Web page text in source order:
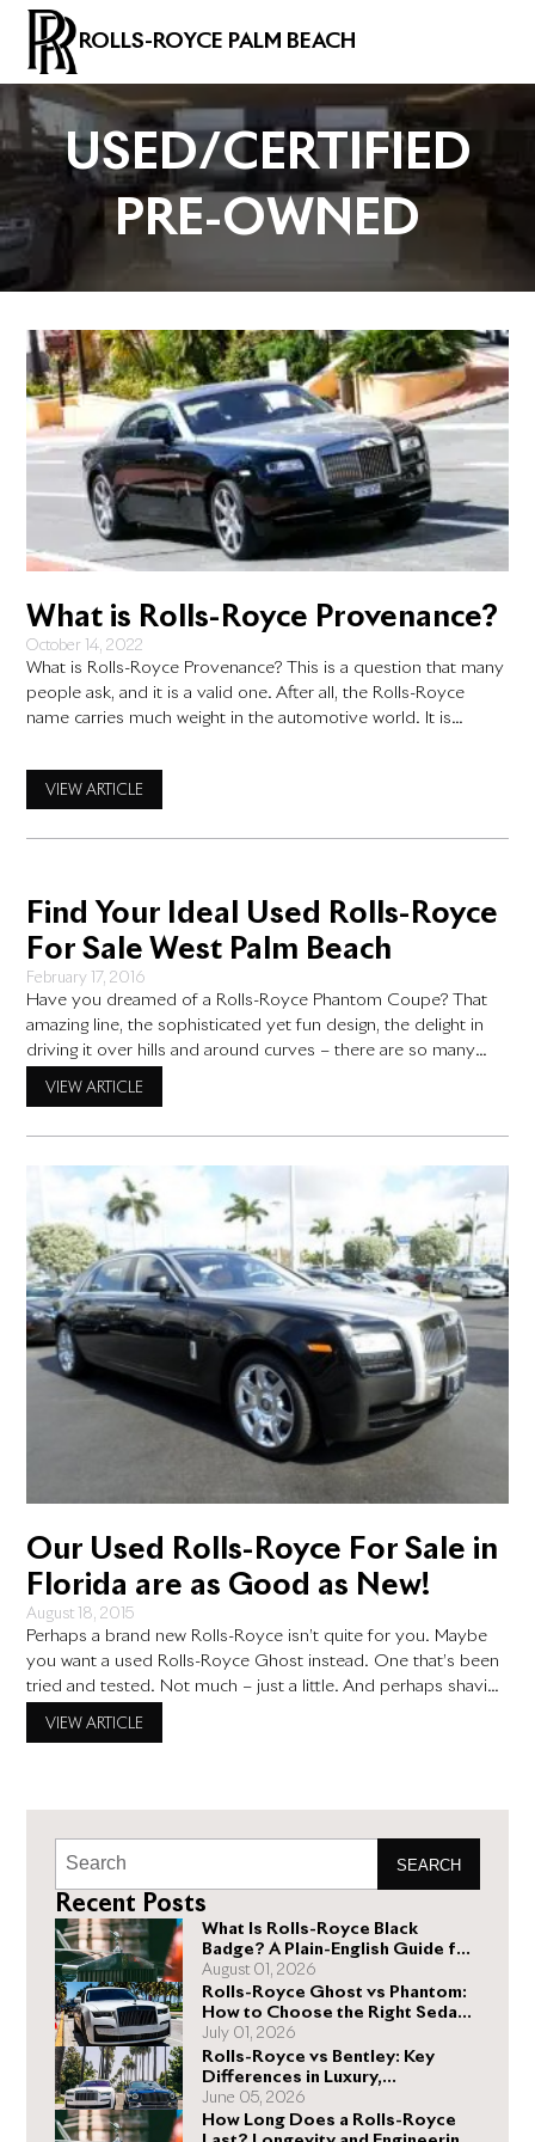
ROLLS-ROYCE PALM BEACH
USED/CERTIFIED
PRE-OWNED
What is Rolls-Royce Provenance?
October 14, 2022
What is Rolls-Royce Provenance? This is a question that many
people ask, and it is a valid one. After all, the Rolls-Royce
name carries much weight in the automotive world. It is
exactly does “provenance” mean for this iconic car brand?
What is Rolls-Royce Provenance? To put
VIEW ARTICLE
Find Your Ideal Used Rolls-Royce
For Sale West Palm Beach
February 17, 2016
Have you dreamed of a Rolls-Royce Phantom Coupe? That
amazing line, the sophisticated yet fun design, the delight in
driving it over hills and around curves – there are so many
VIEW ARTICLE
Our Used Rolls-Royce For Sale in
Florida are as Good as New!
August 18, 2015
Perhaps a brand new Rolls-Royce isn’t quite for you. Maybe
you want a used Rolls-Royce Ghost instead. One that’s been
tried and tested. Not much – just a little. And perhaps shaving
VIEW ARTICLE
SEARCH
Recent Posts
What Is Rolls-Royce Black
Badge? A Plain-English Guide for
Buyers
August 01, 2026
Rolls-Royce Ghost vs Phantom:
How to Choose the Right Sedan
for You
July 01, 2026
Rolls-Royce vs Bentley: Key
Differences in Luxury,
Performance, and Design
June 05, 2026
How Long Does a Rolls-Royce